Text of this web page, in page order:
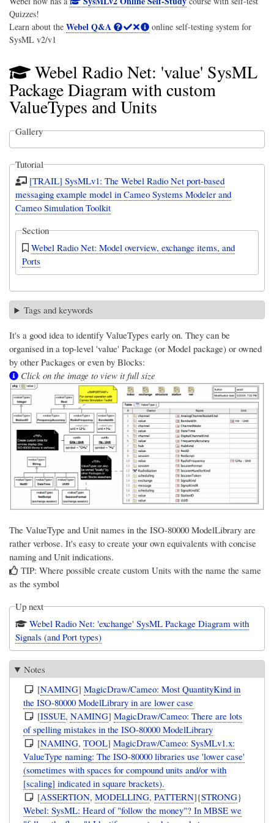
Quizzes!
Learn about the Webel Q&A
online self-testing system for
SysML v2/v1
Webel Radio Net: 'value' SysML
Package Diagram with custom
ValueTypes and Units
Gallery
Tutorial
[TRAIL] SysMLv1: The Webel Radio Net port-based
messaging example model in Cameo Systems Modeler and
Cameo Simulation Toolkit
Section
Webel Radio Net: Model overview, exchange items, and
Ports
Tags and keywords
It's a good idea to identify ValueTypes early on. They can be
organised in a top-level 'value' Package (or Model package) or owned
by other Packages or even by Blocks:
Click on the image to view it full size
The ValueType and Unit names in the ISO-80000 ModelLibrary are
rather verbose. It's easy to create your own equivalents with concise
naming and Unit indications.
TIP: Where possible create custom Units with the name the same
as the symbol
Up next
Webel Radio Net: 'exchange' SysML Package Diagram with
Signals (and Port types)
Notes
[NAMING]MagicDraw/Cameo: Most QuantityKind in
the ISO-80000 ModelLibrary in are lower case
[ISSUE,NAMING]MagicDraw/Cameo: There are lots
of spelling mistakes in the ISO-80000 ModelLibrary
[NAMING,TOOL]MagicDraw/Cameo: SysMLv1.x:
ValueType naming: The ISO-80000 libraries use 'lower case'
(sometimes with spaces for compound units and/or with
[scaling] indicated in square brackets).
[ASSERTION,MODELLING,PATTERN]{STRONG}
Webel: SysML: Heard of "follow the money"? In MBSE we